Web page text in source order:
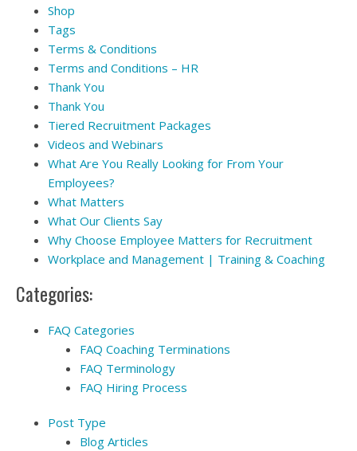
Shop
Tags
Terms & Conditions
Terms and Conditions – HR
Thank You
Thank You
Tiered Recruitment Packages
Videos and Webinars
What Are You Really Looking for From Your
Employees?
What Matters
What Our Clients Say
Why Choose Employee Matters for Recruitment
Workplace and Management | Training & Coaching
Categories:
FAQ Categories
FAQ Coaching Terminations
FAQ Terminology
FAQ Hiring Process
Post Type
Blog Articles